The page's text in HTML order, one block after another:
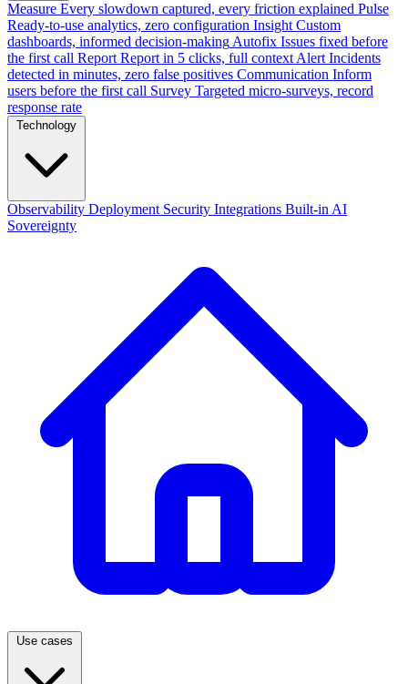
Measure Every slowdown captured, every friction explained Pulse
Ready-to-use analytics, zero configuration Insight Custom
dashboards, informed decision-making Autofix Issues fixed before
the first call Report Report in 5 clicks, full context Alert Incidents
detected in minutes, zero false positives Communication Inform
users before the first call Survey Targeted micro-surveys, record
response rate
Observability Deployment Security Integrations Built-in AI
Sovereignty